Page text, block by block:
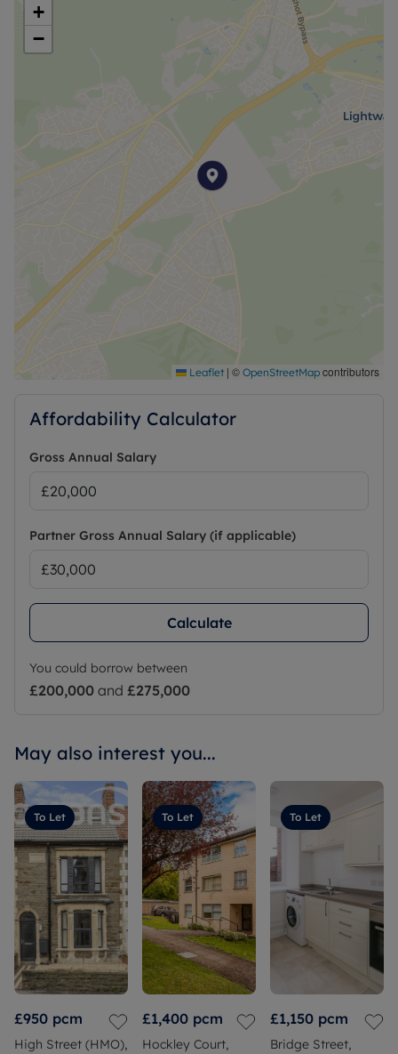
+
−
Leaflet | © OpenStreetMap contributors
Affordability Calculator
Gross Annual Salary
Partner Gross Annual Salary (if applicable)
Calculate
You could borrow between
£200,000 and £275,000
May also interest you...
To Let
£950 pcm
High Street (HMO),
To Let
£1,400 pcm
Hockley Court,
To Let
£1,150 pcm
Bridge Street,